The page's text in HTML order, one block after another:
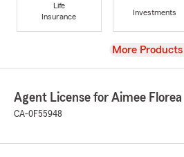
Life
Insurance
Investments
View
More Products
Agent License for Aimee Florea
CA-0F55948